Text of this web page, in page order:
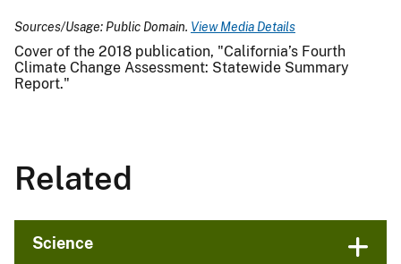
Sources/Usage: Public Domain. View Media Details
Cover of the 2018 publication, "California’s Fourth
Climate Change Assessment: Statewide Summary
Report."
Related
Science